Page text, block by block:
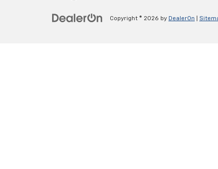
Copyright © 2026 by DealerOn